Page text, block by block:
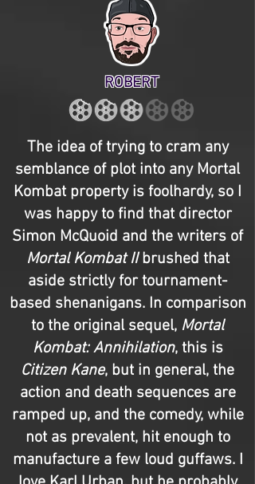
ROBERT
The idea of trying to cram any
semblance of plot into any Mortal
Kombat property is foolhardy, so I
was happy to find that director
Simon McQuoid and the writers of
Mortal Kombat IIbrushed that
aside strictly for tournament-
based shenanigans. In comparison
to the original sequel, Mortal
Kombat: Annihilation, this is
Citizen Kane, but in general, the
action and death sequences are
ramped up, and the comedy, while
not as prevalent, hit enough to
manufacture a few loud guffaws. I